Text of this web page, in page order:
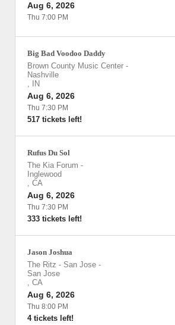
Aug 6, 2026
Thu 7:00 PM
Big Bad Voodoo Daddy
Brown County Music Center -
Nashville
,
IN
Aug 6, 2026
Thu 7:30 PM
517 tickets left!
Rufus Du Sol
The Kia Forum -
Inglewood
, CA
Aug 6, 2026
Thu 7:30 PM
333 tickets left!
Jason Joshua
The Ritz - San Jose -
San Jose
, CA
Aug 6, 2026
Thu 8:00 PM
4 tickets left!